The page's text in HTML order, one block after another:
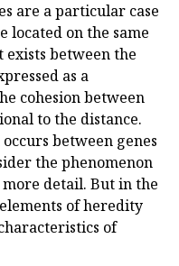
are a particular case
located on the same
exists between the
as a
cohesion between
to the distance.
between genes
the phenomenon
detail. But in the
of heredity
of